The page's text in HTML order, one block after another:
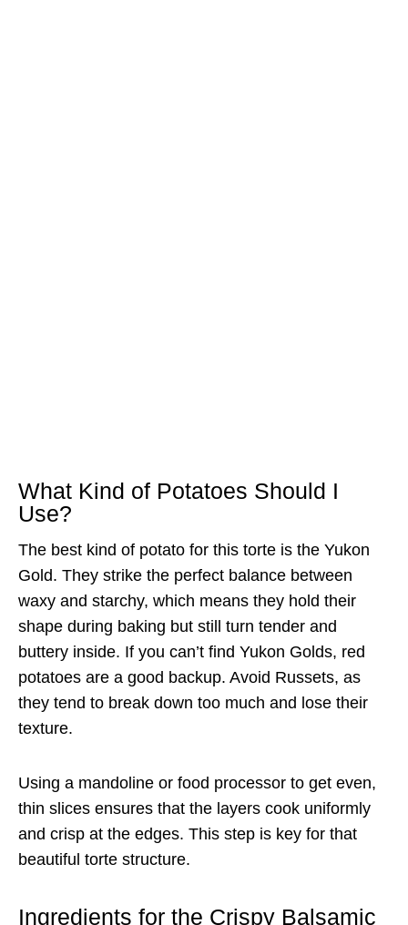
What Kind of Potatoes Should I
Use?
The best kind of potato for this torte is the Yukon
Gold. They strike the perfect balance between
waxy and starchy, which means they hold their
shape during baking but still turn tender and
buttery inside. If you can’t find Yukon Golds, red
potatoes are a good backup. Avoid Russets, as
they tend to break down too much and lose their
texture.
Using a mandoline or food processor to get even,
thin slices ensures that the layers cook uniformly
and crisp at the edges. This step is key for that
beautiful torte structure.
Ingredients for the Crispy Balsamic